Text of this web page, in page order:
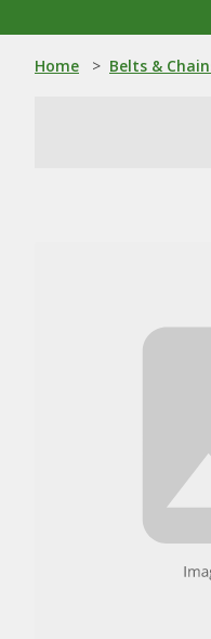
Home > Belts &